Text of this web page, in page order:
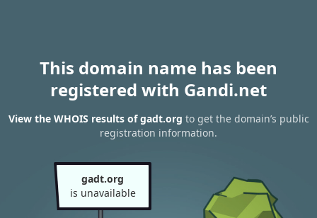
This domain name has been
registered with Gandi.net
View the WHOIS results of gadt.org to get the domain’s public
registration information.
gadt.org
is unavailable